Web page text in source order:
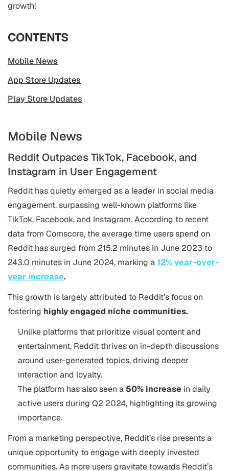
growth!
CONTENTS
Mobile News
App Store Updates
Play Store Updates
Mobile News
Reddit Outpaces TikTok, Facebook, and
Instagram in User Engagement
Reddit has quietly emerged as a leader in social media
engagement, surpassing well-known platforms like
TikTok, Facebook, and Instagram. According to recent
data from Comscore, the average time users spend on
Reddit has surged from 215.2 minutes in June 2023 to
243.0 minutes in June 2024, marking a12% year-over-
year increase​.
This growth is largely attributed to Reddit’s focus on
fostering highly engaged niche communities.
Unlike platforms that prioritize visual content and
entertainment, Reddit thrives on in-depth discussions
around user-generated topics, driving deeper
interaction and loyalty.
The platform has also seen a 50% increase in daily
active users during Q2 2024, highlighting its growing
importance​.
From a marketing perspective, Reddit’s rise presents a
unique opportunity to engage with deeply invested
communities. As more users gravitate towards Reddit’s